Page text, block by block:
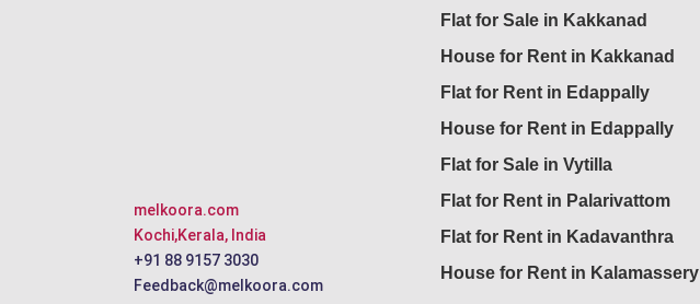
melkoora.com
Kochi,Kerala, India
+91 88 9157 3030
Feedback@melkoora.com
Flat for Sale in Kakkanad
House for Rent in Kakkanad
Flat for Rent in Edappally
House for Rent in Edappally
Flat for Sale in Vytilla
Flat for Rent in Palarivattom
Flat for Rent in Kadavanthra
House for Rent in Kalamassery